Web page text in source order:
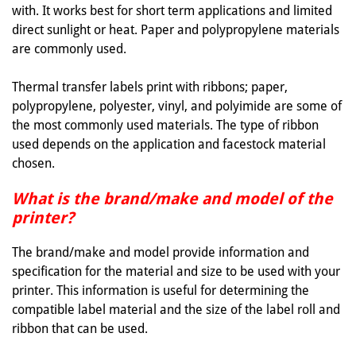
with. It works best for short term applications and limited
direct sunlight or heat. Paper and polypropylene materials
are commonly used.
Thermal transfer labels print with ribbons; paper,
polypropylene, polyester, vinyl, and polyimide are some of
the most commonly used materials. The type of ribbon
used depends on the application and facestock material
chosen.
What is the brand/make and model of the
printer?
The brand/make and model provide information and
specification for the material and size to be used with your
printer. This information is useful for determining the
compatible label material and the size of the label roll and
ribbon that can be used.